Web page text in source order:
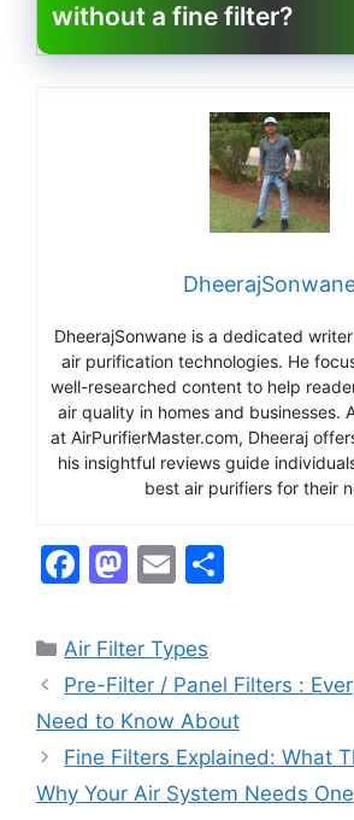
without a fine filter?
DheerajSonwane is a dedicated
air purification technologies. He
well-researched content to help
air quality in homes and businesses.
at AirPurifierMaster.com, Dheeraj
his insightful reviews guide
best air purifiers for their
F
c
e
b
o
o
M
st
o
d
o
n
E
ai
l
e
Categories
Air Filter Types
Pre-Filter / Panel Filters :
Need to Know About
Fine Filters Explained: What
Why Your Air System Needs One